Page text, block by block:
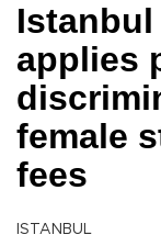
applies
female
fees
ISTANBUL